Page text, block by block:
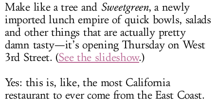
Make like a tree and Sweetgreen, a newly
imported lunch empire of quick bowls, salads
and other things that are actually pretty
damn tasty—it’s opening Thursday on West
3rd Street. (See the slideshow.)
Yes: this is, like, the most California
restaurant to ever come from the East Coast.